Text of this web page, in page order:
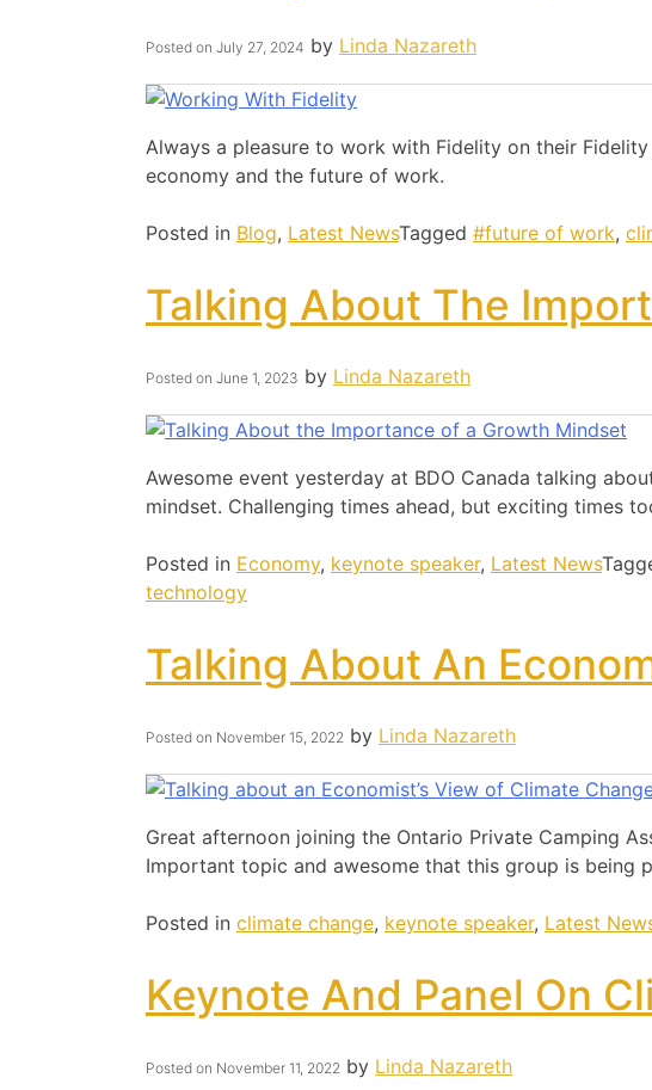
Posted on July 27, 2024 by Linda Nazareth
Always a pleasure to work with Fidelity on their
economy and the future of work.
Posted in Blog, Latest NewsTagged #future of work,
Talking About The
Posted on June 1, 2023 by Linda Nazareth
Awesome event yesterday at BDO Canada talking
mindset. Challenging times ahead, but exciting times
Posted in Economy, keynote speaker, Latest News
technology
Talking About An
Posted on November 15, 2022 by Linda Nazareth
Great afternoon joining the Ontario Private Camping
Important topic and awesome that this group is being
Posted in climate change, keynote speaker, Latest
Keynote And Panel On
Posted on November 11, 2022 by Linda Nazareth